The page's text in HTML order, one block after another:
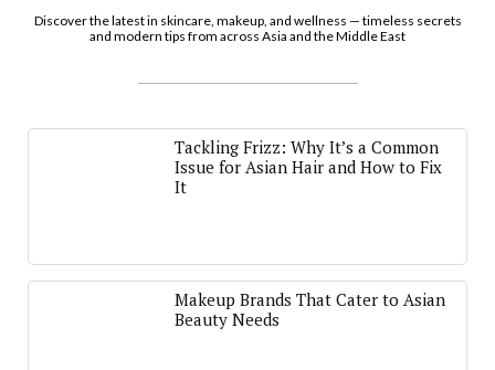
Discover the latest in skincare, makeup, and wellness — timeless secrets
and modern tips from across Asia and the Middle East
Tackling Frizz: Why It’s a Common
Issue for Asian Hair and How to Fix
It
Makeup Brands That Cater to Asian
Beauty Needs